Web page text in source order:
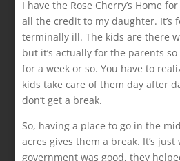
I have the Rose Cherry’s Home
all the credit to my daughter. It’s
terminally ill. The kids are there
but it’s actually for the parents
for a week or so. You have to
kids take care of them day after
don’t get a break.
So, having a place to go in the
acres gives them a break. It’s
government was good, they